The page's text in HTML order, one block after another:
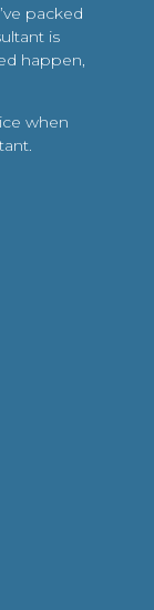
packed
is
happen,
when